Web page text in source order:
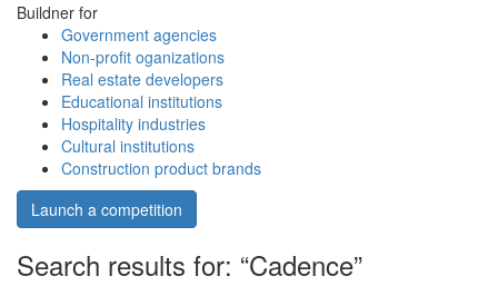
Buildner for
Government agencies
Non-profit oganizations
Real estate developers
Educational institutions
Hospitality industries
Cultural institutions
Construction product brands
Launch a competition
Search results for: “Cadence”